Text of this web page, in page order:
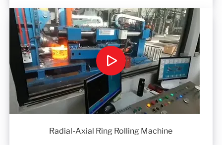
Radial-Axial Ring Rolling Machine